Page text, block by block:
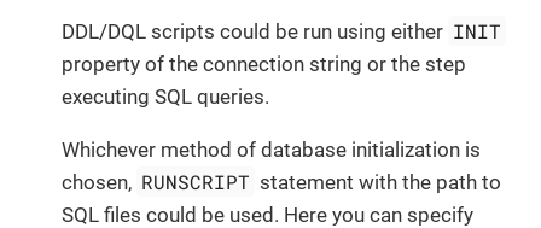
DDL/DQL scripts could be run using either INIT
property of the connection string or the step
executing SQL queries.
Whichever method of database initialization is
chosen, RUNSCRIPT statement with the path to
SQL files could be used. Here you can specify